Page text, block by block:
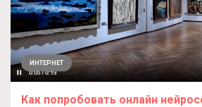
ИНТЕРНЕТ
Как попробовать онлайн